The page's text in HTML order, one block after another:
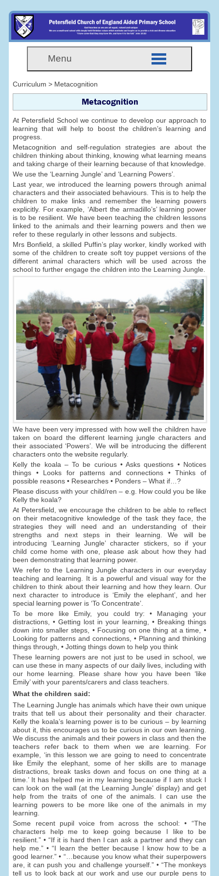
Menu
Curriculum > Metacognition
Metacognition
At Petersfield School we continue to develop our approach to
learning that will help to boost the children’s learning and
progress.
Metacognition and self-regulation strategies are about the
children thinking about thinking, knowing what learning means
and taking charge of their learning because of that knowledge.
We use the ‘Learning Jungle’ and ‘Learning Powers’.
Last year, we introduced the learning powers through animal
characters and their associated behaviours. This is to help the
children to make links and remember the learning powers
explicitly. For example, ‘Albert the armadillo’s’ learning power
is to be resilient. We have been teaching the children lessons
linked to the animals and their learning powers and then we
refer to these regularly in other lessons and subjects.
Mrs Bonfield, a skilled Puffin’s play worker, kindly worked with
some of the children to create soft toy puppet versions of the
different animal characters which will be used across the
school to further engage the children into the Learning Jungle.
We have been very impressed with how well the children have
taken on board the different learning jungle characters and
their associated ‘Powers’. We will be introducing the different
characters onto the website regularly.
Kelly the koala – To be curious • Asks questions • Notices
things • Looks for patterns and connections • Thinks of
possible reasons • Researches • Ponders – What if…?
Please discuss with your child/ren – e.g. How could you be like
Kelly the koala?
At Petersfield, we encourage the children to be able to reflect
on their metacognitive knowledge of the task they face, the
strategies they will need and an understanding of their
strengths and next steps in their learning. We will be
introducing ‘Learning Jungle’ character stickers, so if your
child come home with one, please ask about how they had
been demonstrating that learning power.
We refer to the Learning Jungle characters in our everyday
teaching and learning. It is a powerful and visual way for the
children to think about their learning and how they learn. Our
next character to introduce is ‘Emily the elephant’, and her
special learning power is ‘To Concentrate’.
To be more like Emily, you could try: • Managing your
distractions, • Getting lost in your learning, • Breaking things
down into smaller steps, • Focusing on one thing at a time, •
Looking for patterns and connections, • Planning and thinking
things through, • Jotting things down to help you think
These learning powers are not just to be used in school, we
can use these in many aspects of our daily lives, including with
our home learning. Please share how you have been ‘like
Emily’ with your parents/carers and class teachers.
What the children said:
The Learning Jungle has animals which have their own unique
traits that tell us about their personality and their character.
Kelly the koala’s learning power is to be curious – by learning
about it, this encourages us to be curious in our own learning.
We discuss the animals and their powers in class and then the
teachers refer back to them when we are learning. For
example, ‘in this lesson we are going to need to concentrate
like Emily the elephant, some of her skills are to manage
distractions, break tasks down and focus on one thing at a
time.’ It has helped me in my learning because if I am stuck I
can look on the wall (at the Learning Jungle’ display) and get
help from the traits of one of the animals. I can use the
learning powers to be more like one of the animals in my
learning.
Some recent pupil voice from across the school: • “The
characters help me to keep going because I like to be
resilient.” • “If it is hard then I can ask a partner and they can
help me.” • “I learn the better because I know how to be a
good learner.” • “…because you know what their superpowers
are, it can push you and challenge yourself.” • “The monkeys
tell us to look back at our work and use our purple pens to